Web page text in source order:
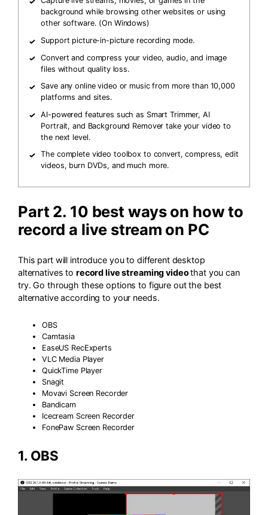
background while browsing other websites or using
other software. (On Windows)
Support picture-in-picture recording mode.
Convert and compress your video, audio, and image
files without quality loss.
Save any online video or music from more than 10,000
platforms and sites.
AI-powered features such as Smart Trimmer, AI
Portrait, and Background Remover take your video to
the next level.
The complete video toolbox to convert, compress, edit
videos, burn DVDs, and much more.
Part 2. 10 best ways on how to
record a live stream on PC
This part will introduce you to different desktop
alternatives to record live streaming videothat you can
try. Go through these options to figure out the best
alternative according to your needs.
OBS
Camtasia
EaseUS RecExperts
VLC Media Player
QuickTime Player
Snagit
Movavi Screen Recorder
Bandicam
Icecream Screen Recorder
FonePaw Screen Recorder
1. OBS